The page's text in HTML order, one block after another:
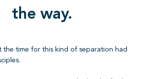
the way.
the time for this kind of separation had